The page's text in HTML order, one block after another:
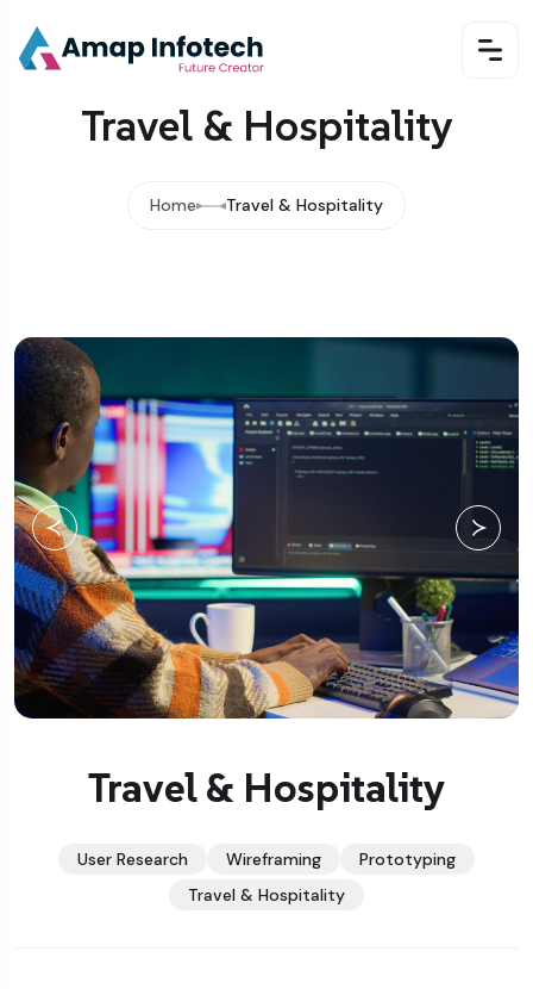
Travel & Hospitality
Home Travel & Hospitality
Travel & Hospitality
User Research Wireframing
Prototyping
Travel & Hospitality